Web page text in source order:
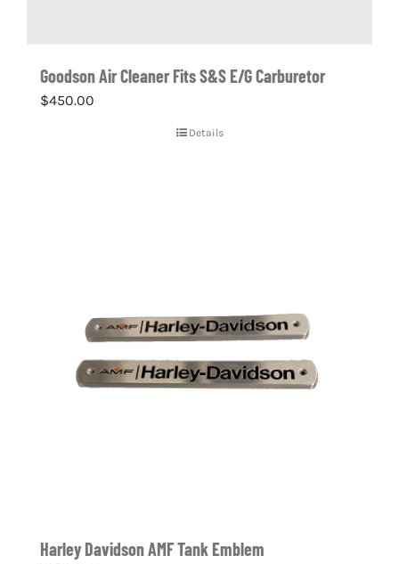
Goodson Air Cleaner Fits S&S E/G Carburetor
$450.00
Details
Harley Davidson AMF Tank Emblem